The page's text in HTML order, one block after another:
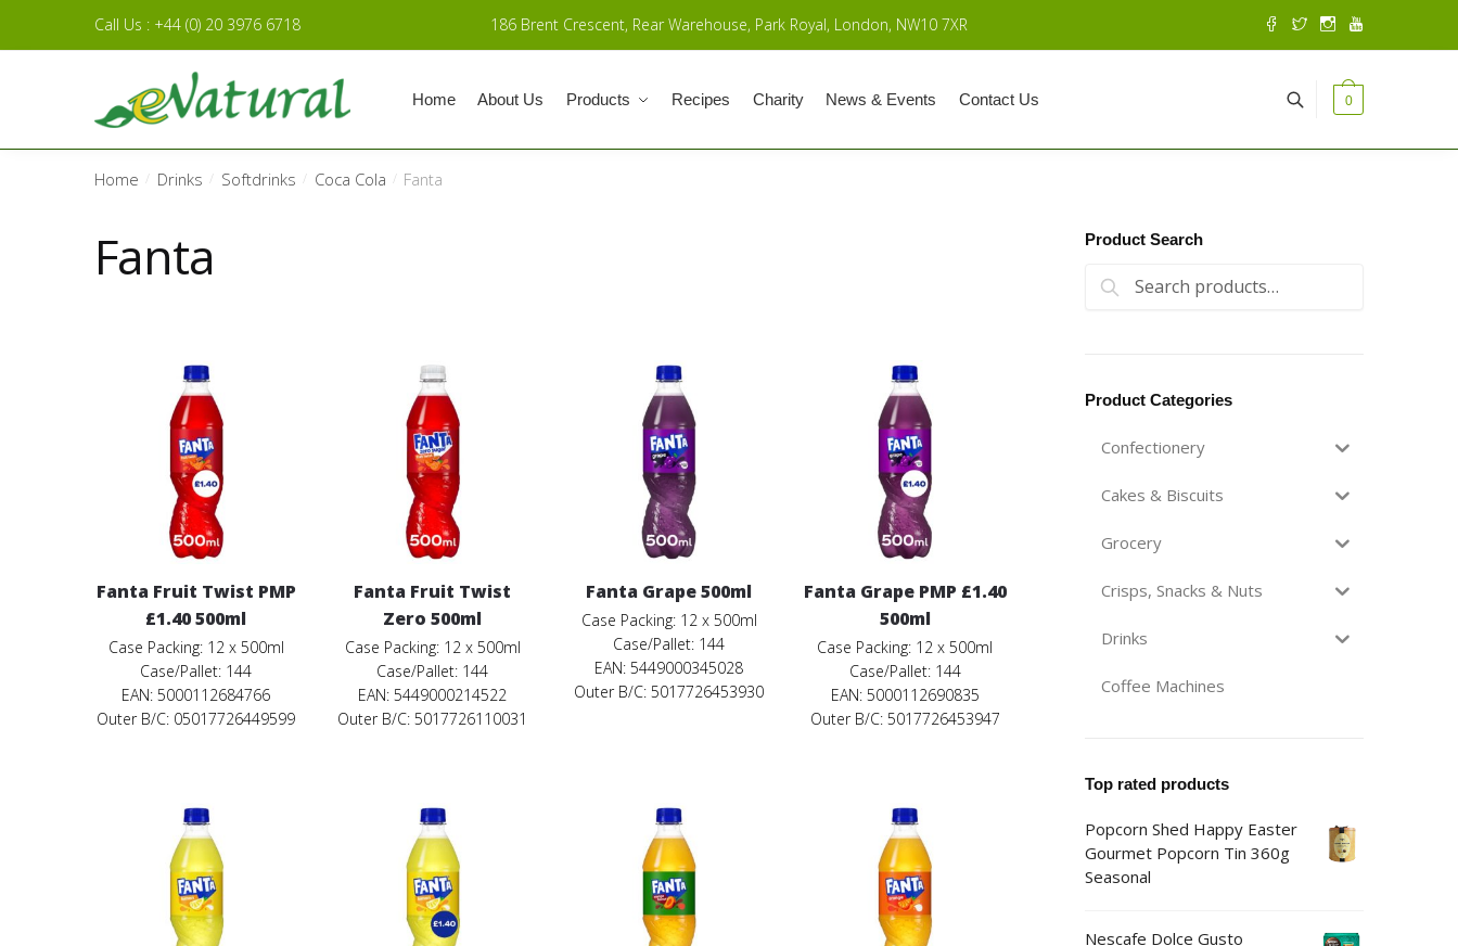
Skip to navigation
Skip to contentCall Us : +44 (0) 20 3976 6718 186 Brent Crescent, Rear Warehouse, Park Royal, London, NW10 7XR
Home About Us Products Recipes Charity News & Events Contact Us 0
Home / Drinks / Softdrinks / Coca Cola / Fanta
Fanta
Fanta Fruit Twist PMP
£1.40 500ml
Case Packing: 12 x 500ml
Case/Pallet: 144
EAN: 5000112684766
Outer B/C: 05017726449599
Fanta Fruit Twist
Zero 500ml
Case Packing: 12 x 500ml
Case/Pallet: 144
EAN: 5449000214522
Outer B/C: 5017726110031
Fanta Grape 500ml
Case Packing: 12 x 500ml
Case/Pallet: 144
EAN: 5449000345028
Outer B/C: 5017726453930
Fanta Grape PMP £1.40
500ml
Case Packing: 12 x 500ml
Case/Pallet: 144
EAN: 5000112690835
Outer B/C: 5017726453947
Product Search
Search for:
Search
Product Categories
Confectionery
Cakes & Biscuits
Grocery
Crisps, Snacks & Nuts
Drinks
Coffee Machines
Top rated products
Popcorn Shed Happy Easter
Gourmet Popcorn Tin 360g
Seasonal
Nescafe Dolce Gusto